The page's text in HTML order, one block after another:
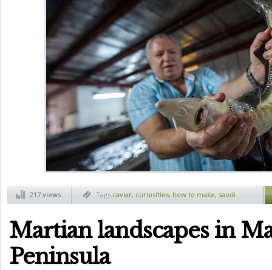
217 views Tags caviar, curiosities, how to make, saudi
arabia
Martian landscapes in
Peninsula